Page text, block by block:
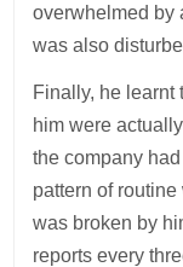
overwhelmed by
was also
Finally, he learnt
him were
the company
pattern of
was broken by
reports every